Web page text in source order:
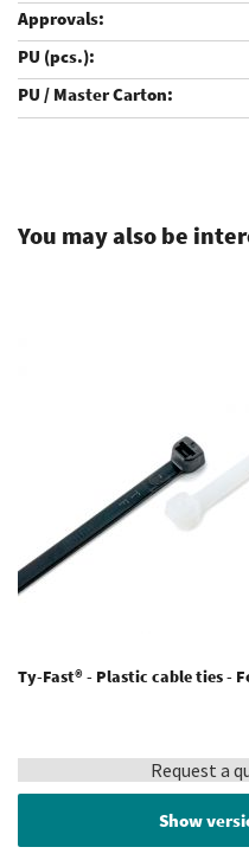
You may also be
Ty-Fast® - Plastic cable ties -
Request a
Show